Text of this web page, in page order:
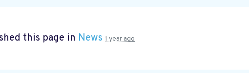
this page in News 1 year ago